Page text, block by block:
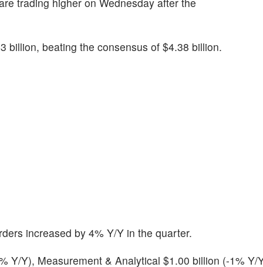
billion, beating the consensus of $4.38 billion.
increased by 4% Y/Y in the quarter.
Y/Y), Measurement & Analytical $1.00 billion (-1% Y/